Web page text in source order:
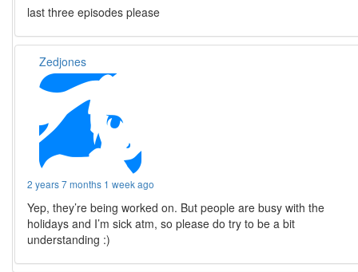
last three episodes please
Zedjones
2 years 7 months 1 week ago
Yep, they’re being worked on. But people are busy with the
holidays and I’m sick atm, so please do try to be a bit
understanding :)